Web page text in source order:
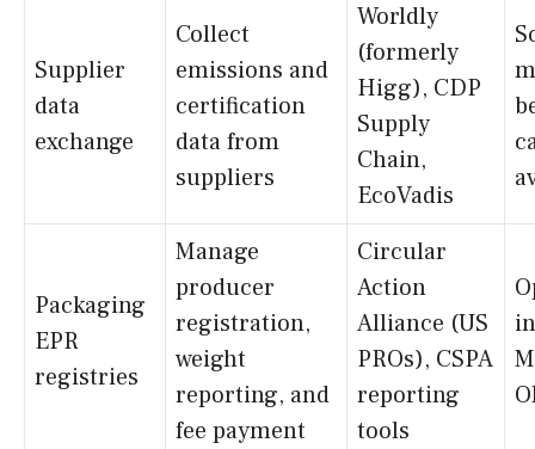
Supplier
data
exchange
Collect
emissions and
certification
data from
suppliers
Worldly
(formerly
Higg), CDP
Supply
Chain,
EcoVadis
Packaging
EPR
registries
Manage
producer
registration,
weight
reporting, and
fee payment
Circular
Action
Alliance (US
PROs), CSPA
reporting
tools